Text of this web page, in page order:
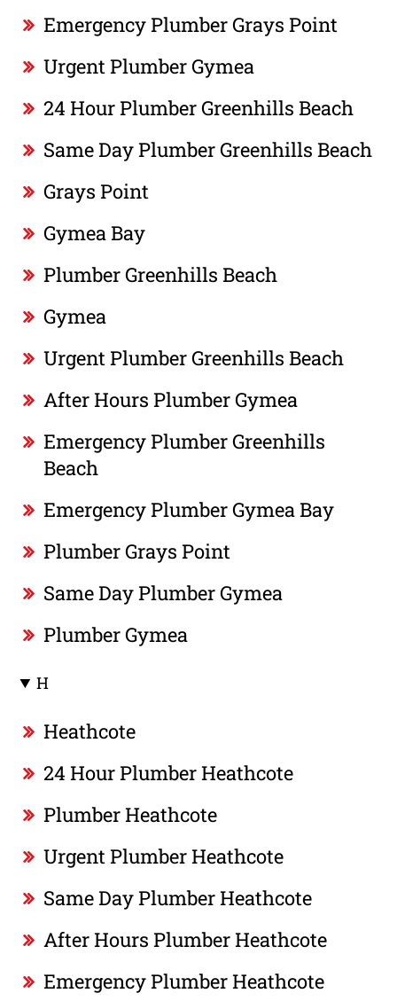
Emergency Plumber Grays Point
Urgent Plumber Gymea
24 Hour Plumber Greenhills Beach
Same Day Plumber Greenhills Beach
Grays Point
Gymea Bay
Plumber Greenhills Beach
Gymea
Urgent Plumber Greenhills Beach
After Hours Plumber Gymea
Emergency Plumber Greenhills
Beach
Emergency Plumber Gymea Bay
Plumber Grays Point
Same Day Plumber Gymea
Plumber Gymea
H
Heathcote
24 Hour Plumber Heathcote
Plumber Heathcote
Urgent Plumber Heathcote
Same Day Plumber Heathcote
After Hours Plumber Heathcote
Emergency Plumber Heathcote